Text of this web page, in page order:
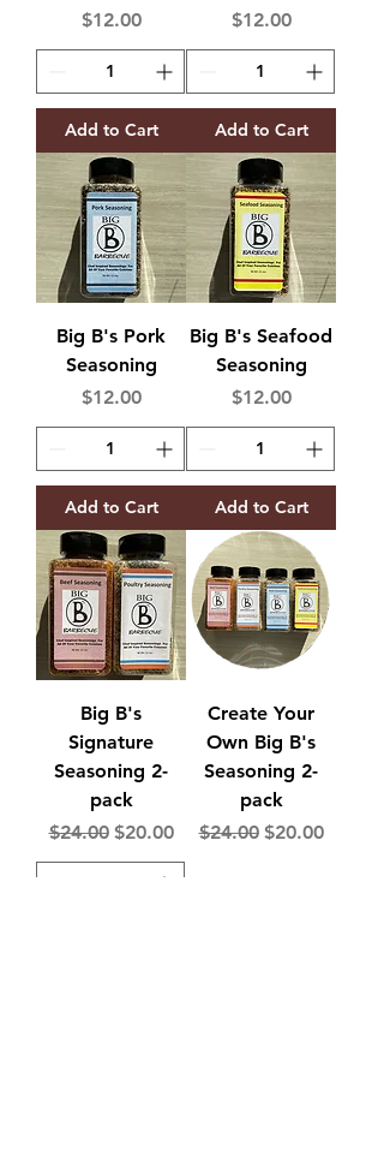
Price
$12.00
Add to Cart
Price
$12.00
Add to Cart
Big B's Pork
Seasoning
Price
$12.00
Add to Cart
Big B's Seafood
Seasoning
Price
$12.00
Add to Cart
Big B's
Signature
Seasoning 2-
pack
Regular Price
$24.00 Sale Price
$20.00
Create Your
Own Big B's
Seasoning 2-
pack
Regular Price
$24.00 Sale Price
$20.00